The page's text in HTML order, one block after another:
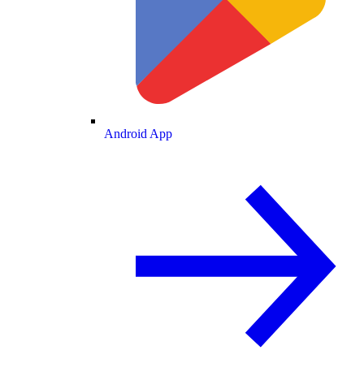
Android App